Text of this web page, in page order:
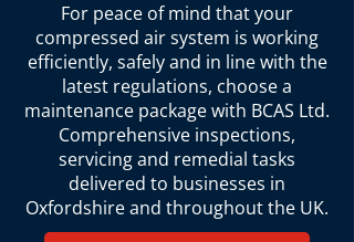
For peace of mind that your
compressed air system is working
efficiently, safely and in line with the
latest regulations, choose a
maintenance package with BCAS Ltd.
Comprehensive inspections,
servicing and remedial tasks
delivered to businesses in
Oxfordshire and throughout the UK.